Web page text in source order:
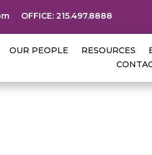
OFFICE: 215.497.8888
OUR PEOPLE RESOURCES